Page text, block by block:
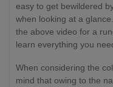
easy to get bewildered
when looking at a
the above video for a
learn everything you
When considering the
mind that owing to the